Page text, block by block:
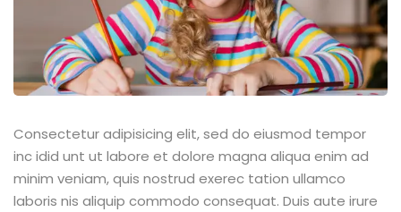
Consectetur adipisicing elit, sed do eiusmod tempor
inc idid unt ut labore et dolore magna aliqua enim ad
minim veniam, quis nostrud exerec tation ullamco
laboris nis aliquip commodo consequat. Duis aute irure